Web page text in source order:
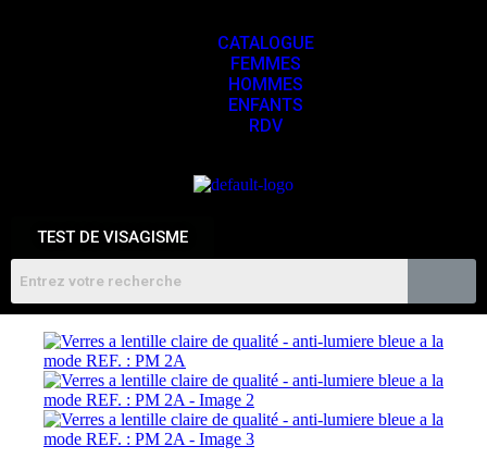
CATALOGUE
FEMMES
HOMMES
ENFANTS
RDV
TEST DE VISAGISME